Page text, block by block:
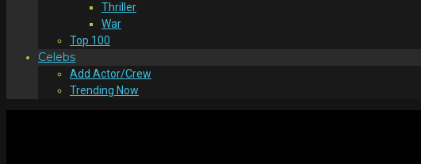
Thriller
War
Top 100
Celebs
Add Actor/Crew
Trending Now